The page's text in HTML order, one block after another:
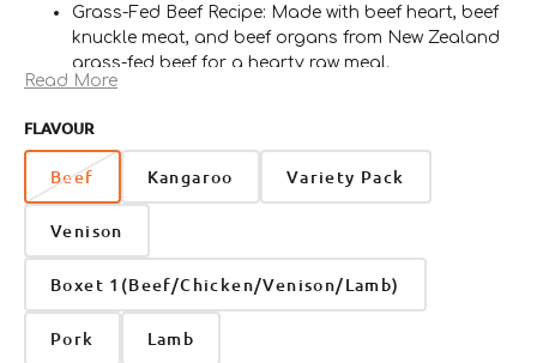
Grass-Fed Beef Recipe: Made with beef heart, beef
knuckle meat, and beef organs from New Zealand
grass-fed beef for a hearty raw meal.
Rich in Protein & Nutrients: Provides quality protein,
daily strength, energy, and overall wellness.
With Nutrient-Dense Organs: Includes liver, spleen,
and lungs to deliver a naturally nourishing and
Vegetables, Berries & Omega-3: Contains pumpkin,
broccoli, spinach, blueberries, sprouted sunflower
seeds, and Barramundi Omega-3 Oil for added
nutritional support.
Convenient Frozen Cubes: Easy-to-serve frozen raw
Read More
FLAVOUR
Beef Kangaroo Variety Pack
Venison
Boxet 1(Beef/Chicken/Venison/Lamb)
Pork Lamb